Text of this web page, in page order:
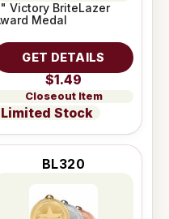
Victory BriteLazer
Medal
GET DETAILS
$1.49
Closeout Item
Limited Stock
BL320